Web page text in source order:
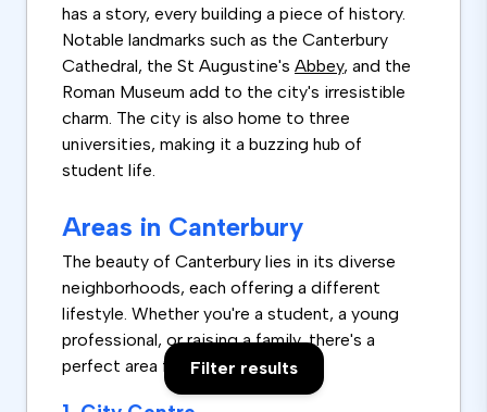
has a story, every building a piece of history.
Notable landmarks such as the Canterbury
Cathedral, the St Augustine's Abbey, and the
Roman Museum add to the city's irresistible
charm. The city is also home to three
universities, making it a buzzing hub of
student life.
Areas in Canterbury
The beauty of Canterbury lies in its diverse
neighborhoods, each offering a different
lifestyle. Whether you're a student, a young
professional, or raising a family, there's a
perfect area for you.Filter results